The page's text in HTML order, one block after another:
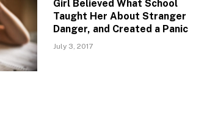
Girl Believed What School
Taught Her About Stranger
Danger, and Created a Panic
July 3, 2017